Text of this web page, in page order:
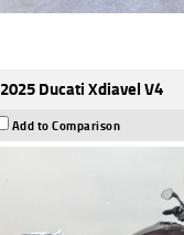
2025 Ducati Xdiavel V4
Add to Comparison